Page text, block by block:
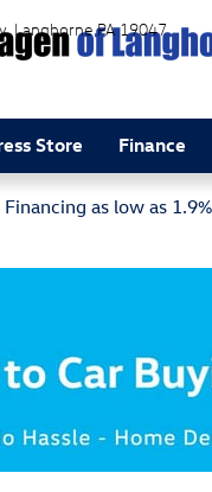
Langhorne PA 19047
Store Finance
Financing as low as